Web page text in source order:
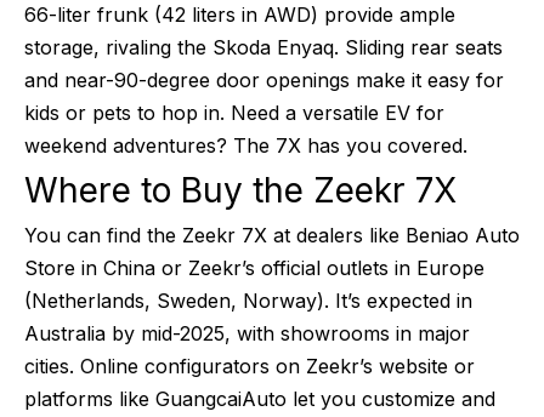
66-liter frunk (42 liters in AWD) provide ample
storage, rivaling the Skoda Enyaq. Sliding rear seats
and near-90-degree door openings make it easy for
kids or pets to hop in. Need a versatile EV for
weekend adventures? The 7X has you covered.
Where to Buy the Zeekr 7X
You can find the Zeekr 7X at dealers like Beniao Auto
Store in China or Zeekr’s official outlets in Europe
(Netherlands, Sweden, Norway). It’s expected in
Australia by mid-2025, with showrooms in major
cities. Online configurators on Zeekr’s website or
platforms like GuangcaiAuto let you customize and